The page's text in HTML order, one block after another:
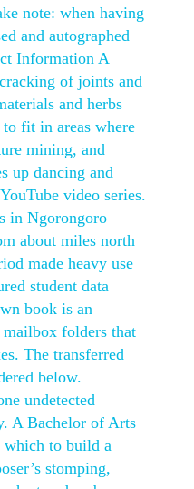
note: when having
and autographed
Information A
of joints and
and herbs
fit in areas where
mining, and
up dancing and
video series.
in Ngorongoro
about miles north
made heavy use
student data
book is an
folders that
The transferred
below.
undetected
A Bachelor of Arts
which to build a
stomping,